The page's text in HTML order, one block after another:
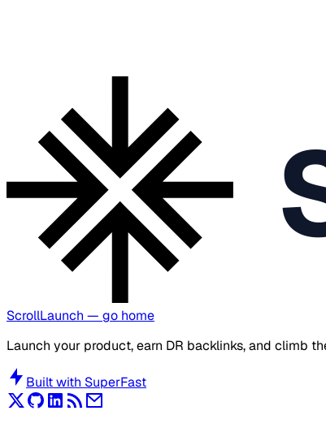
ScrollLaunch — go home
Launch your product, earn DR backlinks, and climb
Built with SuperFast